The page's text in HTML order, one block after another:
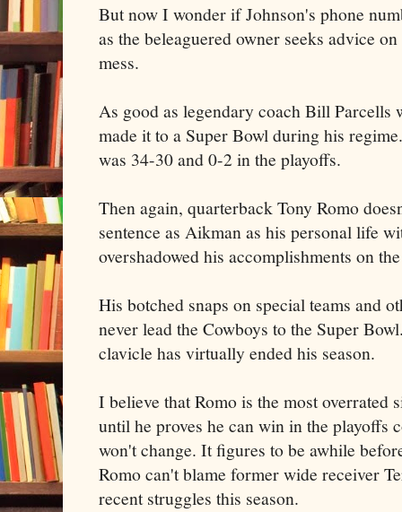
But now I wonder if Johnson's phone
as the beleaguered owner seeks advice
mess.
As good as legendary coach Bill Parcells
made it to a Super Bowl during his
was 34-30 and 0-2 in the playoffs.
Then again, quarterback Tony Romo
sentence as Aikman as his personal life
overshadowed his accomplishments on
His botched snaps on special teams and
never lead the Cowboys to the Super
clavicle has virtually ended his season.
I believe that Romo is the most overrated
until he proves he can win in the playoffs
won't change. It figures to be awhile
Romo can't blame former wide receiver
recent struggles this season.